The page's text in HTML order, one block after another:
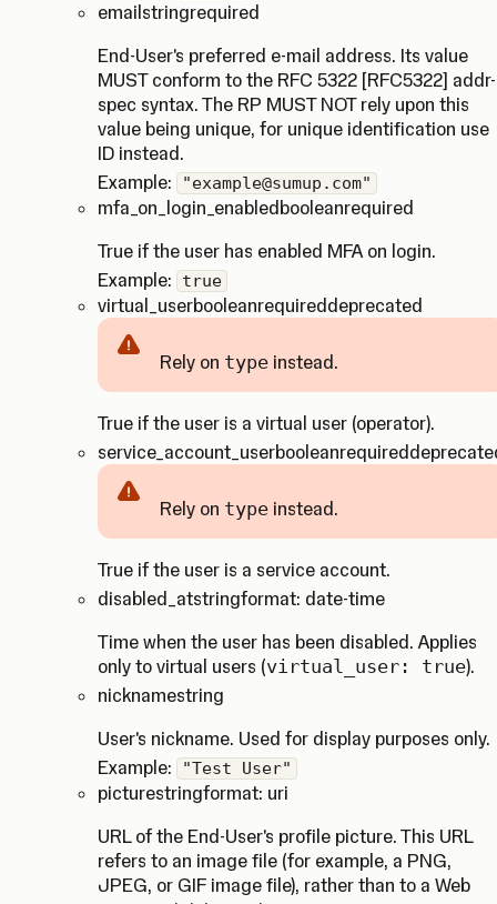
email stringrequired
End-User's preferred e-mail address. Its value
MUST conform to the RFC 5322 [RFC5322] addr-
spec syntax. The RP MUST NOT rely upon this
value being unique, for unique identification use
ID instead.
Example:
"example@sumup.com"
mfa_on_login_enabled booleanrequired
True if the user has enabled MFA on login.
Example:
true
virtual_userbooleanrequired deprecated
CautionRely on type instead.
True if the user is a virtual user (operator).
service_account_userbooleanrequired
CautionRely on type instead.
True if the user is a service account.
disabled_atstringformat: date-time
Time when the user has been disabled. Applies
only to virtual users (virtual_user: true).
nicknamestring
User's nickname. Used for display purposes only.
Example:
"Test User"
picturestringformat: uri
URL of the End-User's profile picture. This URL
refers to an image file (for example, a PNG,
JPEG, or GIF image file), rather than to a Web